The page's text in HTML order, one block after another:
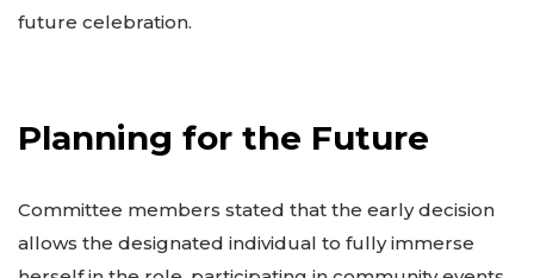
future celebration.
Planning for the Future
Committee members stated that the early decision
allows the designated individual to fully immerse